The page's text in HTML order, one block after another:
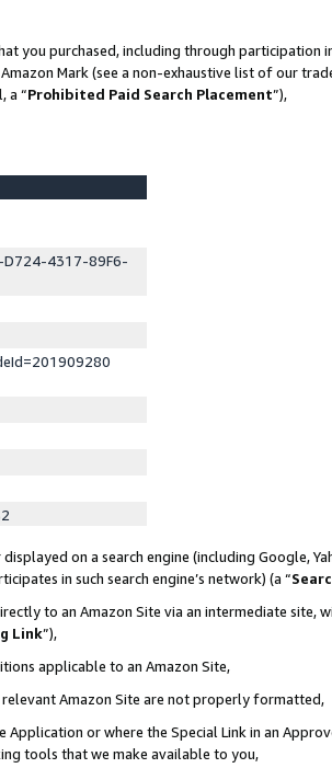
you purchased, including through participation
Mark (see a non-exhaustive list of our
a “Prohibited Paid Search Placement”),
D724-4317-89F6-
on a search engine (including Google,
in such search engine’s network) (a “
to an Amazon Site via an intermediate site,
Link”),
applicable to an Amazon Site,
Amazon Site are not properly formatted,
or where the Special Link in an
tools that we make available to you,